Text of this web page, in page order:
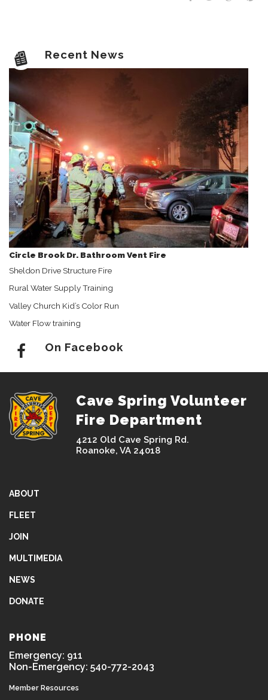
Recent News
Circle Brook Dr. Bathroom Vent Fire
Sheldon Drive Structure Fire
Rural Water Supply Training
Valley Church Kid’s Color Run
Water Flow training
On Facebook
Cave Spring Volunteer
Fire Department
4212 Old Cave Spring Rd.
Roanoke, VA 24018
ABOUT
FLEET
JOIN
MULTIMEDIA
NEWS
DONATE
PHONE
Emergency: 911
Non-Emergency: 540-772-2043
Member Resources